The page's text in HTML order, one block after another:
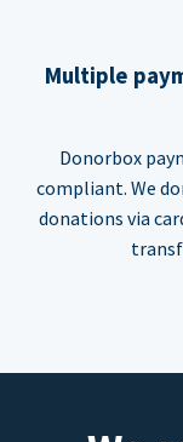
Multiple
Donorbox
compliant. We
donations via